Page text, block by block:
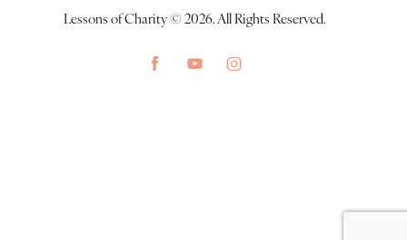
Lessons of Charity © 2026. All Rights Reserved.